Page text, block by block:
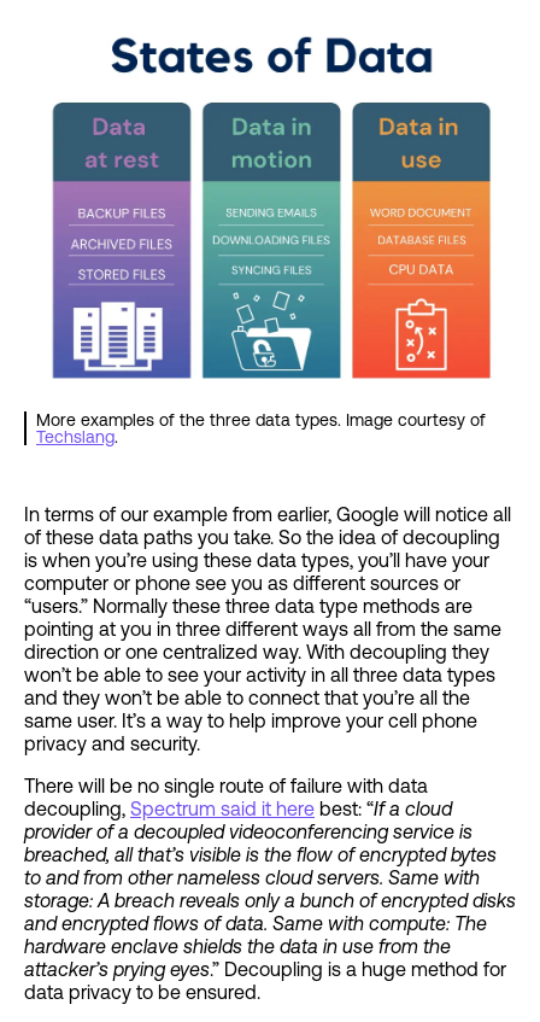
More examples of the three data types. Image courtesy of
Techslang.
In terms of our example from earlier, Google will notice all
of these data paths you take. So the idea of decoupling
is when you’re using these data types, you’ll have your
computer or phone see you as different sources or
“users.” Normally these three data type methods are
pointing at you in three different ways all from the same
direction or one centralized way. With decoupling they
won’t be able to see your activity in all three data types
and they won’t be able to connect that you’re all the
same user. It’s a way to help improve your cell phone
privacy and security.
There will be no single route of failure with data
decoupling, Spectrum said it here best: “If a cloud
provider of a decoupled videoconferencing service is
breached, all that’s visible is the flow of encrypted bytes
to and from other nameless cloud servers. Same with
storage: A breach reveals only a bunch of encrypted disks
and encrypted flows of data. Same with compute: The
hardware enclave shields the data in use from the
attacker’s prying eyes.” Decoupling is a huge method for
data privacy to be ensured.